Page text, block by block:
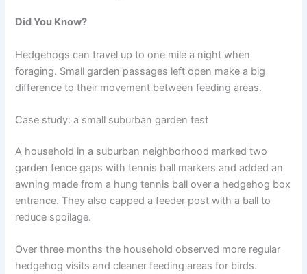
Did You Know?
Hedgehogs can travel up to one mile a night when
foraging. Small garden passages left open make a big
difference to their movement between feeding areas.
Case study: a small suburban garden test
A household in a suburban neighborhood marked two
garden fence gaps with tennis ball markers and added an
awning made from a hung tennis ball over a hedgehog box
entrance. They also capped a feeder post with a ball to
reduce spoilage.
Over three months the household observed more regular
hedgehog visits and cleaner feeding areas for birds.